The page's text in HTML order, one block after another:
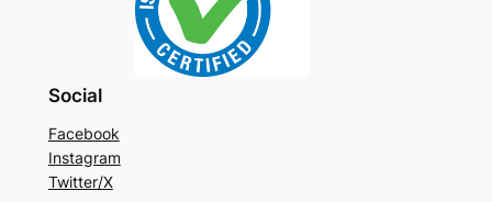
Social
Facebook
Instagram
Twitter/X